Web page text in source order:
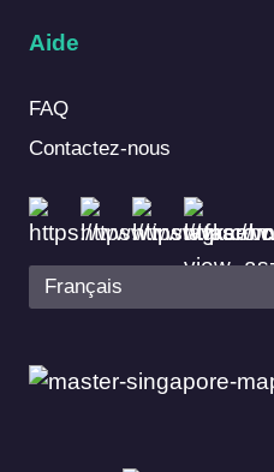
Aide
FAQ
Contactez-nous